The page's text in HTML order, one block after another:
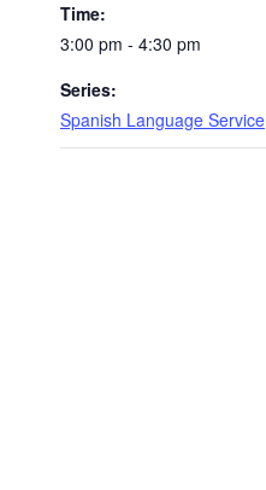
Time:
3:00 pm - 4:30 pm
Series:
Spanish Language Service